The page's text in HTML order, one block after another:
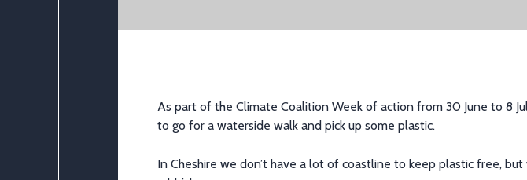
As part of the Climate Coalition Week of action from 30 June to 8
to go for a waterside walk and pick up some plastic.
In Cheshire we don’t have a lot of coastline to keep plastic free,